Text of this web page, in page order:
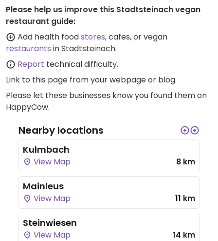
Please help us improve this Stadtsteinach vegan
restaurant guide:
Add health foodstores, cafes, or vegan
restaurants in Stadtsteinach.
Report technical difficulty.
Link to this page from your webpage or blog.
Please let these businesses know you found them on
HappyCow.
Nearby locations
Kulmbach
View Map 8 km
Mainleus
View Map 11 km
Steinwiesen
View Map 14 km